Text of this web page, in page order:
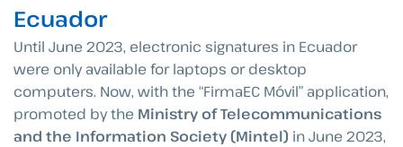
Ecuador
Until June 2023, electronic signatures in Ecuador
were only available for laptops or desktop
computers. Now, with the “FirmaEC Móvil” application,
promoted by the Ministry of Telecommunications
and the Information Society (Mintel) in June 2023,